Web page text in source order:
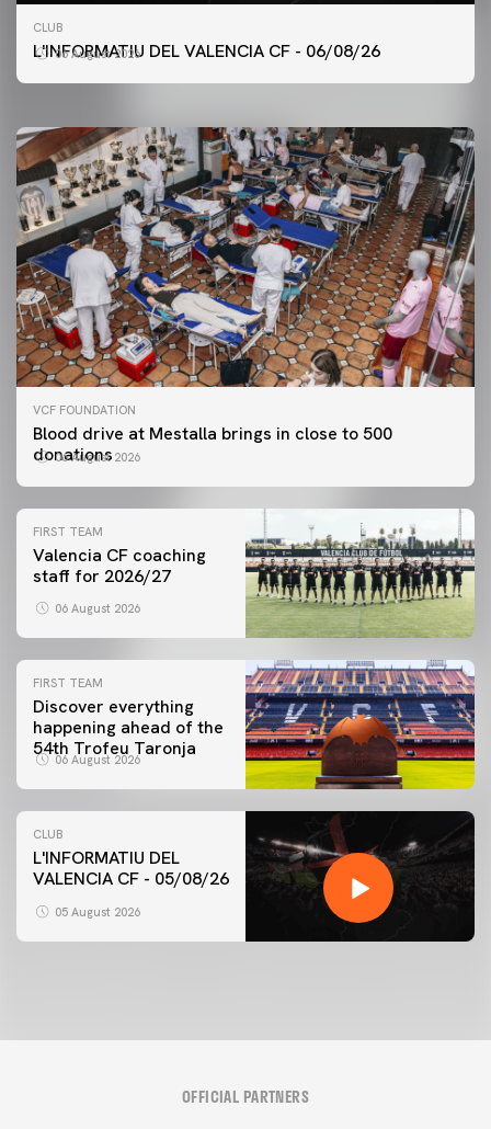
CLUB
L'INFORMATIU DEL VALENCIA CF - 06/08/26
06 August 2026
FIRST TEAM
VALENCIA CF TRAINING SESSION 6/8/2026
VCF FOUNDATION
Blood drive at Mestalla brings in close to 500
donations
06 August 2026
FIRST TEAM
Valencia CF coaching
staff for 2026/27
06 August 2026
FIRST TEAM
Discover everything
happening ahead of the
54th Trofeu Taronja
06 August 2026
CLUB
L'INFORMATIU DEL
VALENCIA CF - 05/08/26
05 August 2026
OFFICIAL PARTNERS